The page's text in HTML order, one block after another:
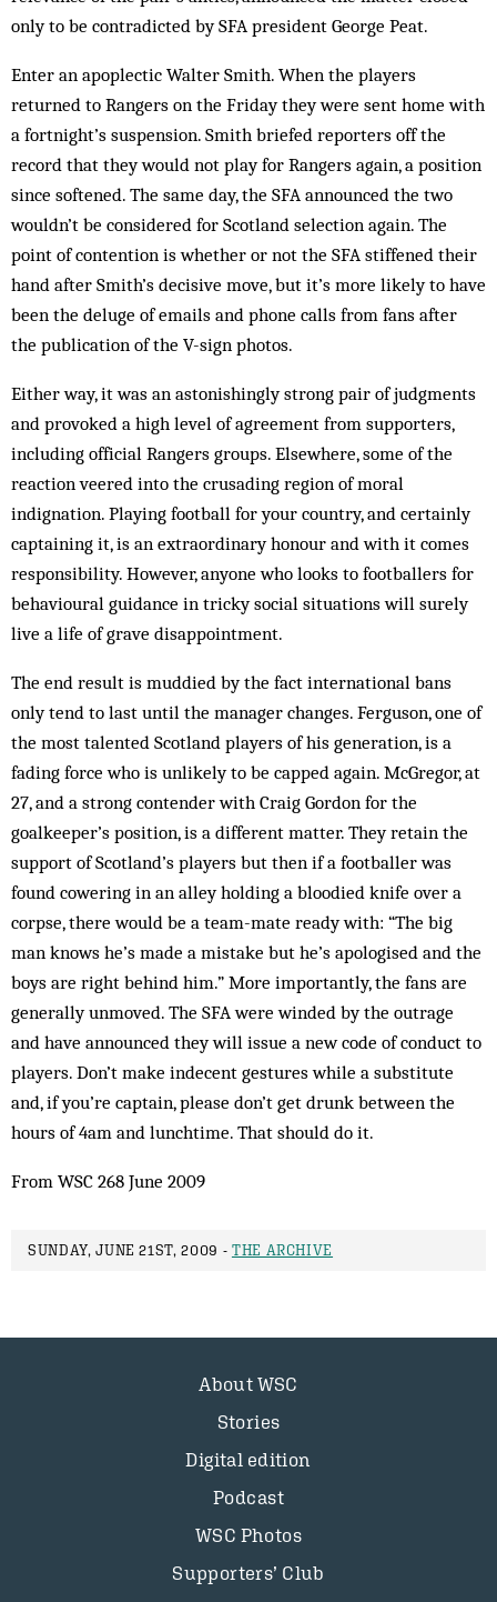
only to be ­contradicted by SFA president George Peat.
Enter an apoplectic Walter Smith. When the players
returned to Rangers on the ­Friday they were sent home with
a fortnight’s ­suspension. Smith briefed reporters off the
record that they would not play for Rangers again, a position
since softened. The same day, the SFA announced the two
wouldn’t be considered for Scotland selection again. The
point of contention is whether or not the SFA stiffened their
hand after Smith’s decisive move, but it’s more likely to have
been the deluge of emails and phone calls from fans after
the publication of the V-sign photos.
Either way, it was an astonishingly strong pair of judgments
and provoked a high level of agreement from supporters,
including official Rangers groups. Elsewhere, some of the
reaction veered into the crusading region of moral
indignation. Playing football for your country, and certainly
captaining it, is an extraordinary honour and with it comes
responsibility. However, anyone who looks to footballers for
behavioural guidance in tricky social situations will surely
live a life of grave disappointment.
The end result is muddied by the fact international bans
only tend to last until the manager changes. Ferguson, one of
the most talented Scotland players of his generation, is a
fading force who is unlikely to be capped again. McGregor, at
27, and a strong contender with Craig Gordon for the
goalkeeper’s position, is a different matter. They retain the
support of Scotland’s players but then if a footballer was
found cowering in an alley holding a bloodied knife over a
corpse, there would be a team-mate ready with: “The big
man knows he’s made a mistake but he’s apologised and the
boys are right behind him.” More importantly, the fans are
generally unmoved. The SFA were winded by the outrage
and have announced they will issue a new code of conduct to
players. Don’t make indecent gestures while a substitute
and, if you’re captain, please don’t get drunk between the
hours of 4am and lunchtime. That should do it.
From WSC 268 June 2009
SUNDAY, JUNE 21ST, 2009 - THE ARCHIVE
About WSC
Stories
Digital edition
Podcast
WSC Photos
Supporters’ Club